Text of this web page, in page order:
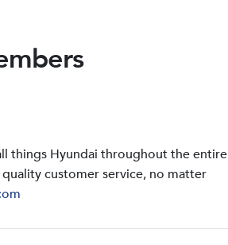
things Hyundai throughout the entire
customer service, no matter